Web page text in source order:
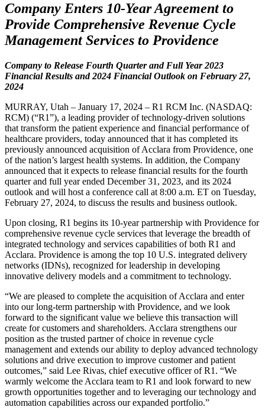
Company Enters 10-Year Agreement to
Provide Comprehensive Revenue Cycle
Management Services to Providence
Company to Release Fourth Quarter and Full Year 2023
Financial Results and 2024 Financial Outlook on February 27,
2024
MURRAY, Utah – January 17, 2024 – R1 RCM Inc. (NASDAQ:
RCM) (“R1”), a leading provider of technology-driven solutions
that transform the patient experience and financial performance of
healthcare providers, today announced that it has completed its
previously announced acquisition of Acclara from Providence, one
of the nation’s largest health systems. In addition, the Company
announced that it expects to release financial results for the fourth
quarter and full year ended December 31, 2023, and its 2024
outlook and will host a conference call at 8:00 a.m. ET on Tuesday,
February 27, 2024, to discuss the results and business outlook.
Upon closing, R1 begins its 10-year partnership with Providence for
comprehensive revenue cycle services that leverage the breadth of
integrated technology and services capabilities of both R1 and
Acclara. Providence is among the top 10 U.S. integrated delivery
networks (IDNs), recognized for leadership in developing
innovative delivery models and a commitment to technology.
“We are pleased to complete the acquisition of Acclara and enter
into our long-term partnership with Providence, and we look
forward to the significant value we believe this transaction will
create for customers and shareholders. Acclara strengthens our
position as the trusted partner of choice in revenue cycle
management and extends our ability to deploy advanced technology
solutions and drive execution to improve customer and patient
outcomes,” said Lee Rivas, chief executive officer of R1. “We
warmly welcome the Acclara team to R1 and look forward to new
growth opportunities together and to leveraging our technology and
automation capabilities across our expanded portfolio.”